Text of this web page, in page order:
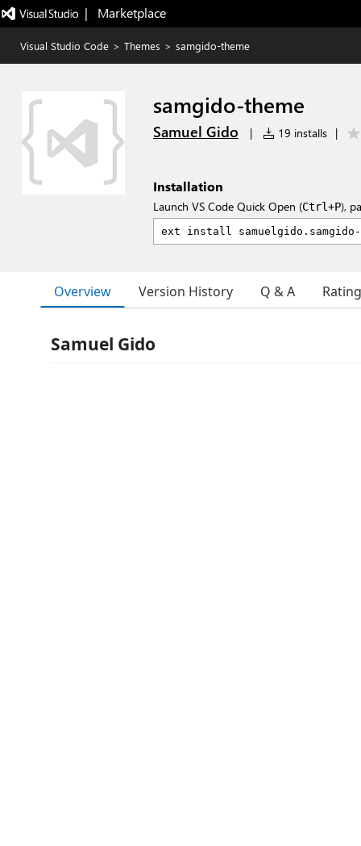
|   Marketplace
Visual Studio Code > Themes > samgido-theme
samgido-theme
Samuel Gido | 19 installs |
Installation
Launch VS Code Quick Open (Ctrl+P),
Overview Version History Q & A
Samuel Gido